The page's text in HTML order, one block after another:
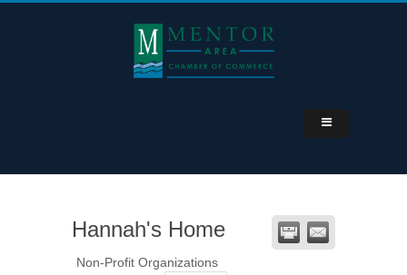
Hannah's Home
Non-Profit Organizations